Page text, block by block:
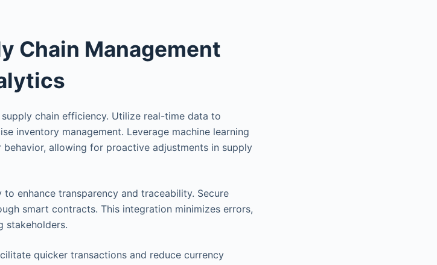
Chain Management
chain efficiency. Utilize real-time data to
inventory management. Leverage machine learning
allowing for proactive adjustments in supply
enhance transparency and traceability. Secure
smart contracts. This integration minimizes errors,
stakeholders.
quicker transactions and reduce currency